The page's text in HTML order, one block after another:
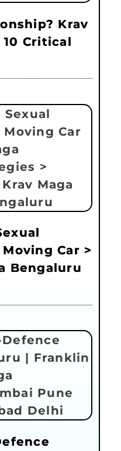
Krav
Critical
Car >
Bengaluru